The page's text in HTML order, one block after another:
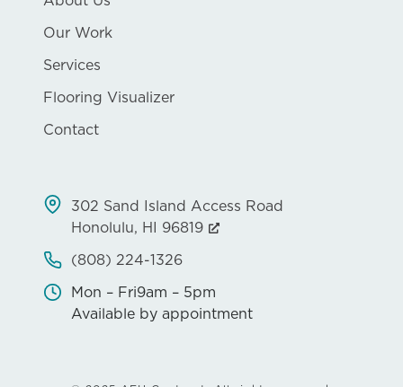
Our Work
Services
Flooring Visualizer
Contact
302 Sand Island Access Road
Honolulu, HI 96819
(808) 224-1326
Mon – Fri9am – 5pm
Available by appointment